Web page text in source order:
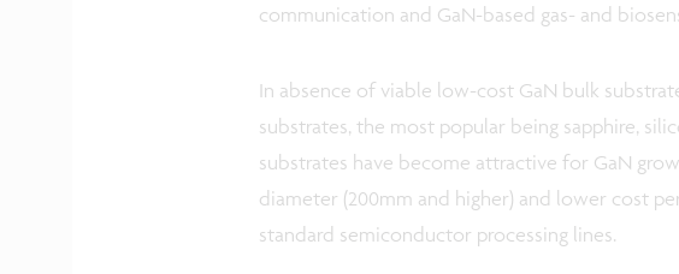
communication and GaN-based gas- and
In absence of viable low-cost GaN bulk
substrates, the most popular being sapphire,
substrates have become attractive for GaN
diameter (200mm and higher) and lower cost
standard semiconductor processing lines.